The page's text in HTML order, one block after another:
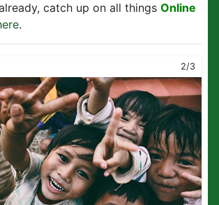
catch up on all things Online
.
2/3